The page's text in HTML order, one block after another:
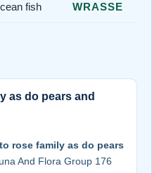
fish WRASSE
as do pears and
rose family as do pears
And Flora Group 176